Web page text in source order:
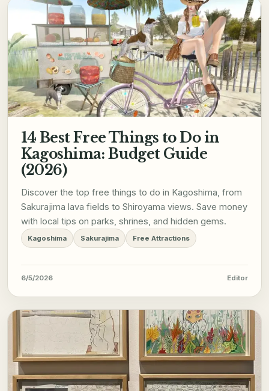
14 Best Free Things to Do in
Kagoshima: Budget Guide
(2026)
Discover the top free things to do in Kagoshima, from
Sakurajima lava fields to Shiroyama views. Save money
with local tips on parks, shrines, and hidden gems.
Kagoshima Sakurajima Free Attractions
6/5/2026 Editor